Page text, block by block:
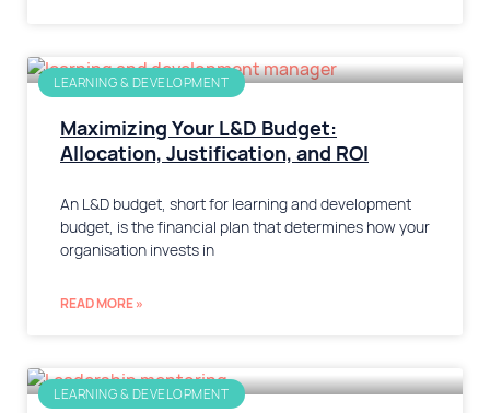
LEARNING & DEVELOPMENT
Maximizing Your L&D Budget:
Allocation, Justification, and ROI
An L&D budget, short for learning and development
budget, is the financial plan that determines how your
organisation invests in
READ MORE »
LEARNING & DEVELOPMENT